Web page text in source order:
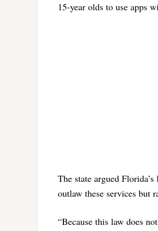
15-year olds to use apps
The state argued
outlaw these services but
“Because this law does